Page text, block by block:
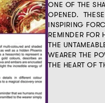
ONE OF THE
OPENED.
INSPIRING
REMINDER FOR
THE
WEARER THE
THE HEART OF